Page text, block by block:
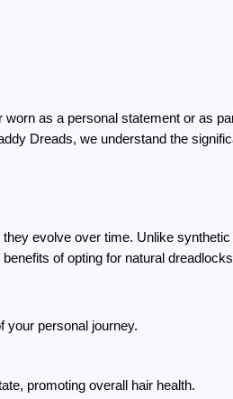
as a personal statement or as
Dreads, we understand the
evolve over time. Unlike
of opting for natural
your personal journey.
promoting overall hair health.